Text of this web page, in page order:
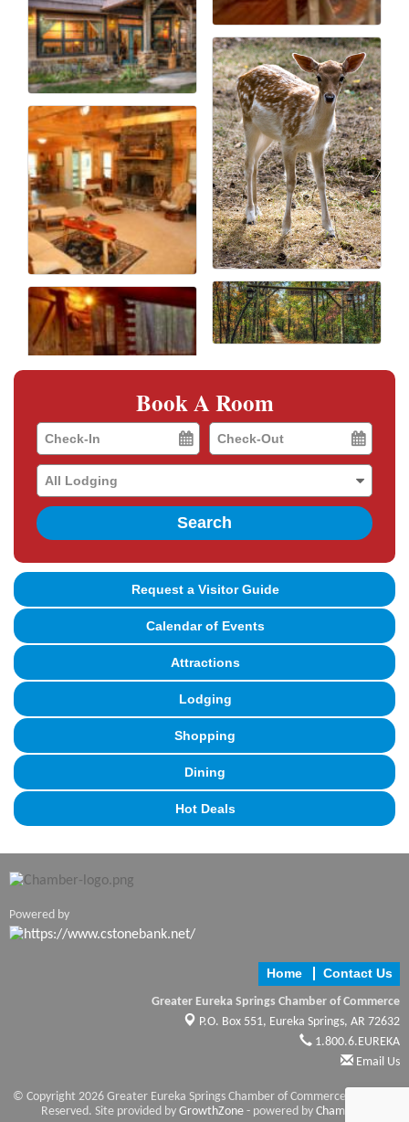
Book A Room
Checkin
Date
Checkout
Date
Search
Request a Visitor Guide
Calendar of Events
Attractions
Lodging
Shopping
Dining
Hot Deals
Powered by
Home Contact Us
Greater Eureka Springs Chamber of Commerce
P.O. Box 551, Eureka Springs, AR 72632
1.800.6.EUREKA
Email Us
© Copyright 2026 Greater Eureka Springs Chamber of Commerce. All Rights
Reserved. Site provided by GrowthZone - powered by ChamberMaster